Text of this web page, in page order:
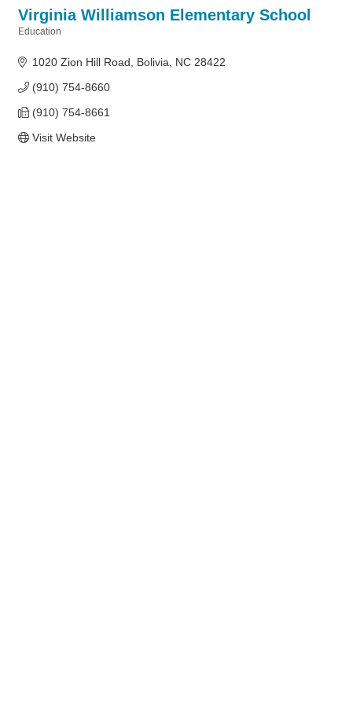
Virginia Williamson Elementary School
Education
1020 Zion Hill Road Bolivia NC 28422
(910) 754-8660
(910) 754-8661
Visit Website